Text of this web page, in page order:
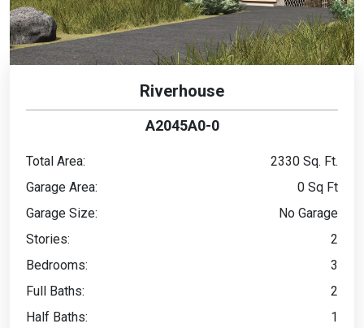
Riverhouse
A2045A0-0
Total Area:
2330 Sq. Ft.
Garage Area:
0 Sq Ft
Garage Size:
No Garage
Stories:
2
Bedrooms:
3
Full Baths:
2
Half Baths:
1